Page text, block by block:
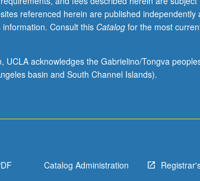
referenced herein are published independently
Consult this Catalogfor the most
UCLA acknowledges the Gabrielino/Tongva
basin and South Channel Islands).
Catalog Administration